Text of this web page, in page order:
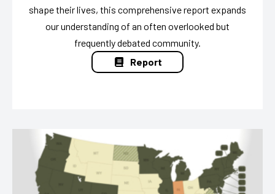
shape their lives, this comprehensive report expands
our understanding of an often overlooked but
frequently debated community.
Report